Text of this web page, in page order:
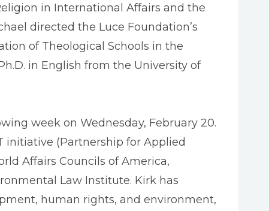
in International Affairs and the
directed the Luce Foundation’s
of Theological Schools in the
in English from the University of
week on Wednesday, February 20.
initiative (Partnership for Applied
Affairs Councils of America,
Law Institute. Kirk has
human rights, and environment,